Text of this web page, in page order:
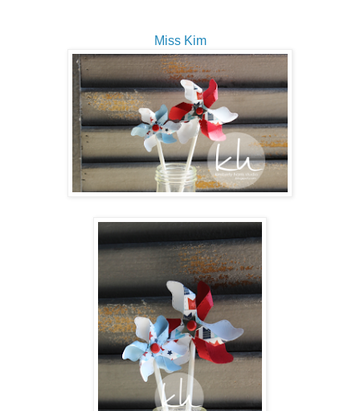
Miss Kim